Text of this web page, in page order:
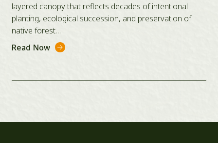
layered canopy that reflects decades of intentional
planting, ecological succession, and preservation of
native forest…
Read Now